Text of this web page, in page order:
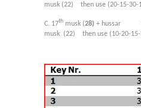
musk (22) then use (20-15-30-
C. 17th musk (28) + hussar
musk (22) then use (10-20-15-